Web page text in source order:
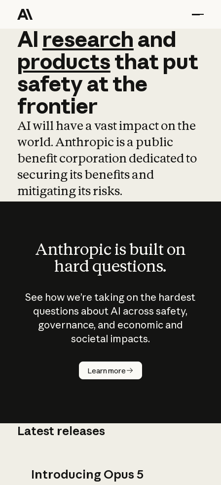
AI research and
AI research and
productsthat put
safetyatthe
frontier
AI will have a vast impact on the
world. Anthropic is a public
benefit corporation dedicated to
securing its benefits and
mitigating its risks.
Anthropic is built on
hard questions.
See how we’re taking on the hardest
questions about AI across safety,
governance, and economic and
societal impacts.
Learn more
How does
AI work?
Latest releases
Introducing Opus 5